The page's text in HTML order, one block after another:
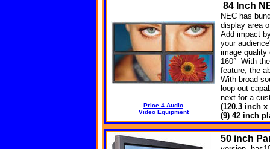
Price 4 Audio
Video Equipment
84 Inch
NEC has
display area
Add impact
your
image quality
160° With
feature, the
With broad
loop-out
next for a
(120.3 inch
(9) 42 inch
50 inch